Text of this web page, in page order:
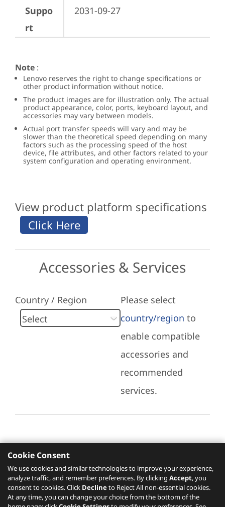
Suppo
rt
2031-09-27
Note :
Lenovo reserves the right to change specifications or
other product information without notice.
The product images are for illustration only. The actual
product appearance, color, ports, keyboard layout, and
accessories may vary between models.
Actual port transfer speeds will vary and may be
slower than the theoretical speed depending on many
factors such as the processing speed of the host
device, file attributes, and other factors related to your
system configuration and operating environment.
View product platform specifications
Accessories & Services
Country / Region
Please select
country/region to
enable compatible
accessories and
recommended
services.
Recommended Services
Please click here to check recommended
services.
Cookie Consent
We use cookies and similar technologies to improve your experience,
analyze traffic, and remember preferences. By clicking Accept, you
consent to cookies. Click Declineto Reject All non-essential cookies.
At any time, you can change your choice from the bottom of the